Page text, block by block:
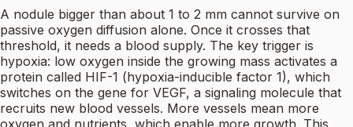
A nodule bigger than about 1 to 2 mm cannot survive on
passive oxygen diffusion alone. Once it crosses that
threshold, it needs a blood supply. The key trigger is
hypoxia: low oxygen inside the growing mass activates a
protein called HIF-1 (hypoxia-inducible factor 1), which
switches on the gene for VEGF, a signaling molecule that
recruits new blood vessels. More vessels mean more